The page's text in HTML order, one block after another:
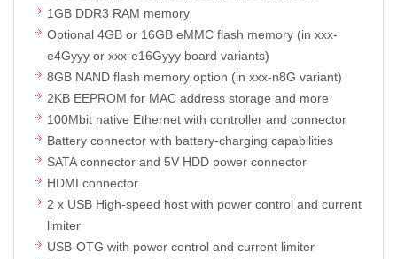
1GB DDR3 RAM memory
Optional 4GB or 16GB eMMC flash memory (in xxx-
e4Gyyy or xxx-e16Gyyy board variants)
8GB NAND flash memory option (in xxx-n8G variant)
2KB EEPROM for MAC address storage and more
100Mbit native Ethernet with controller and connector
Battery connector with battery-charging capabilities
SATA connector and 5V HDD power connector
HDMI connector
2 x USB High-speed host with power control and current
limiter
USB-OTG with power control and current limiter